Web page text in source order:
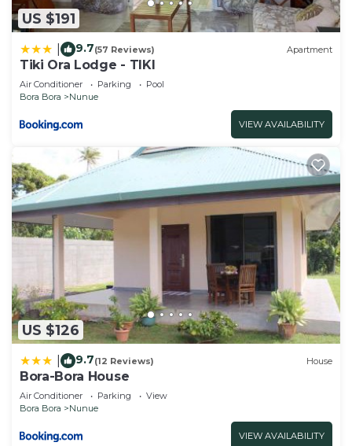
US $191
9.7(57 Reviews) Apartment
Tiki Ora Lodge - TIKI
Air Conditioner Parking
Pool
Bora Bora
Nunue
VIEW AVAILABILITY
US $126
9.7(12 Reviews) House
Bora-Bora House
Air Conditioner Parking
View
Bora Bora
Nunue
VIEW AVAILABILITY